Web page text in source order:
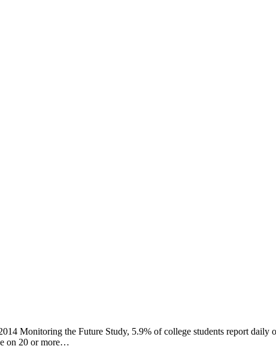
Monitoring the Future Study, 5.9% of college students report daily
on 20 or more…